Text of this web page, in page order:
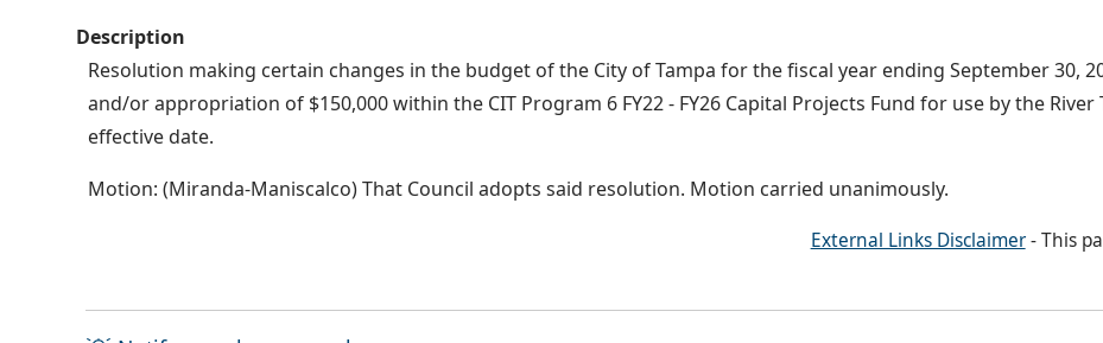
Description
Resolution making certain changes in the budget of the City of Tampa for the fiscal year ending September 30,
and/or appropriation of $150,000 within the CIT Program 6 FY22 - FY26 Capital Projects Fund for use by the
effective date.
Motion: (Miranda-Maniscalco) That Council adopts said resolution. Motion carried unanimously.
External Links Disclaimer- This